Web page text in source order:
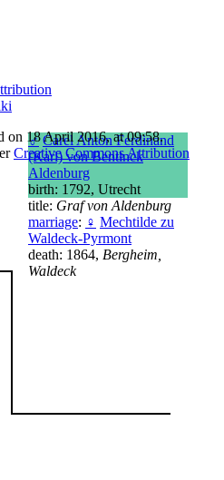
♂ Carel Anton Ferdinand
(Karl) von Bentinck
Aldenburg
birth: 1792, Utrecht
title: Graf von Aldenburg
marriage: ♀ Mechtilde zu
Waldeck-Pyrmont
death: 1864, Bergheim,
Waldeck
on 18 April 2016, at 09:58.
Creative Commons Attribution